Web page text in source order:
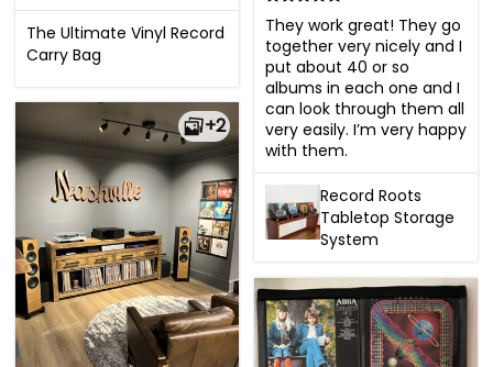
The Ultimate Vinyl Record
Carry Bag
They work great! They go
together very nicely and I
put about 40 or so
albums in each one and I
can look through them all
very easily. I’m very happy
with them.
Record Roots
Tabletop Storage
System
+2